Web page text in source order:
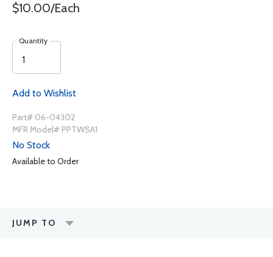
$10.00/Each
Quantity
Add to Wishlist
Part# 06-04302
MFR Model# PPTWSA1
No Stock
Available to Order
JUMP TO